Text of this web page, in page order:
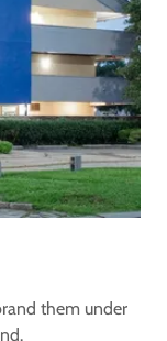
them under